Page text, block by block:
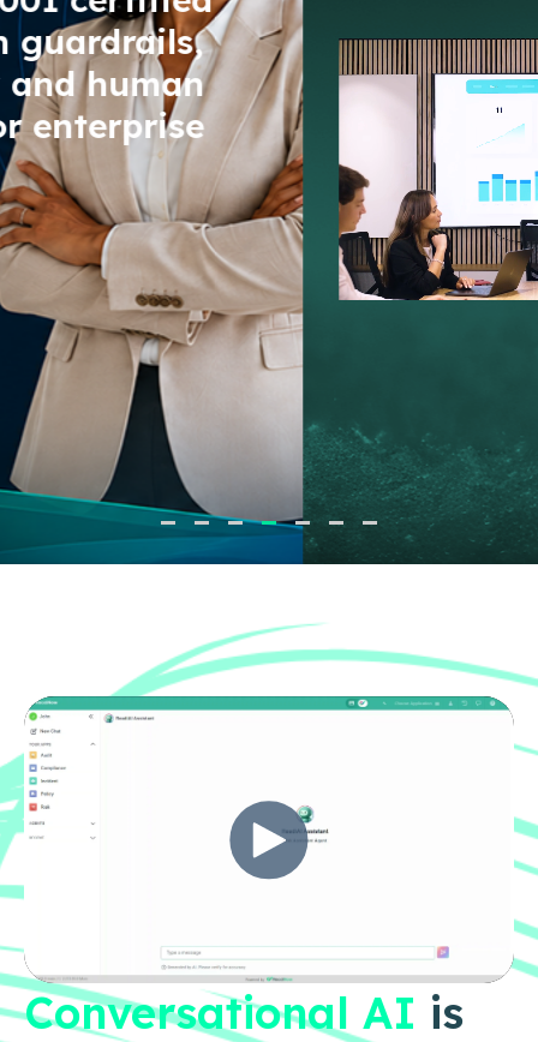
GET STARTED
Conversational AI is